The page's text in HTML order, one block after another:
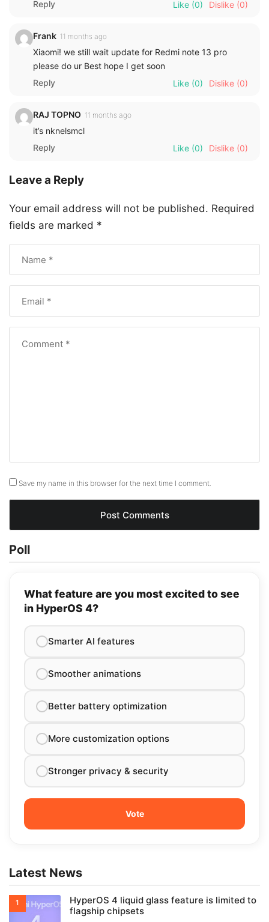
Reply Like (0) Dislike (0)
Frank 11 months ago
Xiaomi! we still wait update for Redmi note 13 pro
please do ur Best hope I get soon
Reply
Like (0) Dislike (0)
RAJ TOPNO 11 months ago
it’s nknelsmcl
Reply
Like (0) Dislike (0)
Leave a Reply
Your email address will not be published. Required
fields are marked *
Save my name in this browser for the next time I comment.
Poll
What feature are you most excited to see
in HyperOS 4?
Smarter AI features
Smoother animations
Better battery optimization
More customization options
Stronger privacy & security
Latest News
HyperOS 4 liquid glass feature is limited to
flagship chipsets